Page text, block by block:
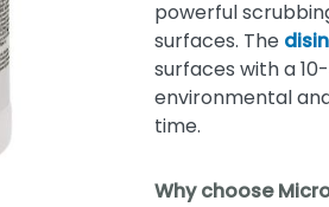
powerful
surfaces. The
surfaces with a
environmental
time.
Why choose